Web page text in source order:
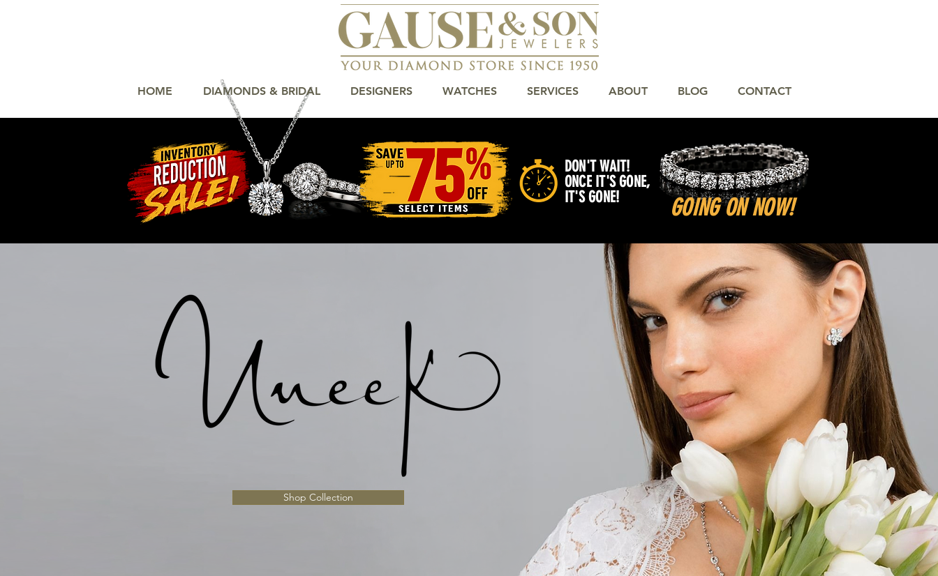
HOME DIAMONDS & BRIDAL DESIGNERS WATCHES SERVICES ABOUT BLOG CONTACT
DON'T WAIT!
ONCE IT'S GONE,
IT'S GONE!
GOING ON NOW!
Shop Collection